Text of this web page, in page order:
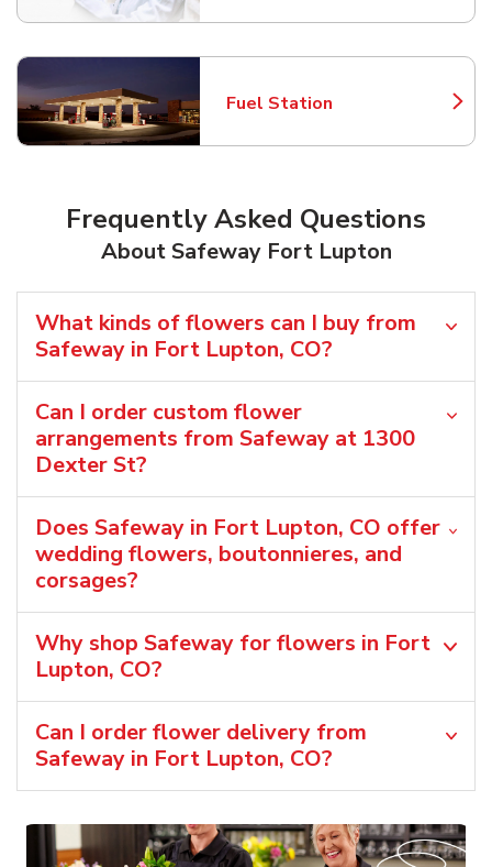
Fuel Station
Link Opens in New Tab
Frequently Asked Questions
About Safeway Fort Lupton
What kinds of flowers can I buy from
Safeway in Fort Lupton, CO?
Can I order custom flower
arrangements from Safeway at 1300
Dexter St?
Does Safeway in Fort Lupton, CO offer
wedding flowers, boutonnieres, and
corsages?
Why shop Safeway for flowers in Fort
Lupton, CO?
Can I order flower delivery from
Safeway in Fort Lupton, CO?